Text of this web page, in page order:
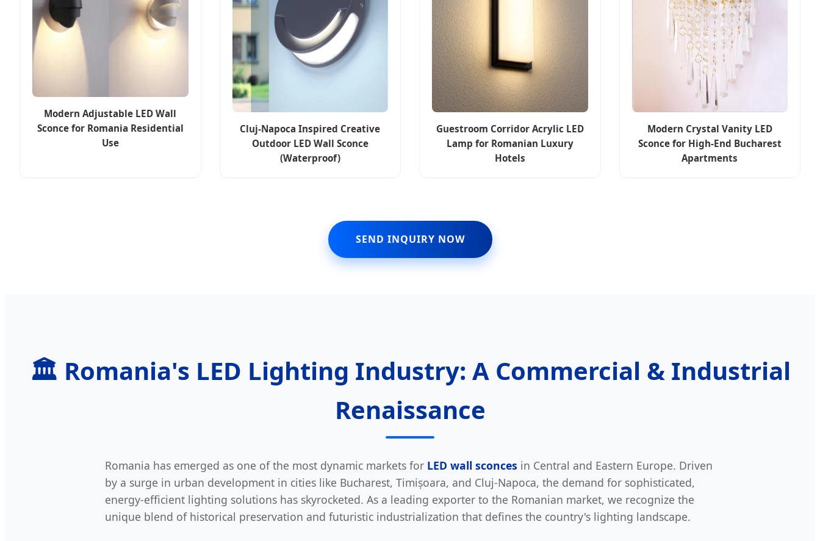
Modern Adjustable LED Wall
Sconce for Romania Residential
Use
Cluj-Napoca Inspired Creative
Outdoor LED Wall Sconce
(Waterproof)
Guestroom Corridor Acrylic LED
Lamp for Romanian Luxury
Hotels
Modern Crystal Vanity LED
Sconce for High-End Bucharest
Apartments
SEND INQUIRY NOW
🏛️ Romania's LED Lighting Industry: A Commercial & Industrial
Renaissance
Romania has emerged as one of the most dynamic markets for LED wall sconces in Central and Eastern Europe. Driven
by a surge in urban development in cities like Bucharest, Timișoara, and Cluj-Napoca, the demand for sophisticated,
energy-efficient lighting solutions has skyrocketed. As a leading exporter to the Romanian market, we recognize the
unique blend of historical preservation and futuristic industrialization that defines the country's lighting landscape.